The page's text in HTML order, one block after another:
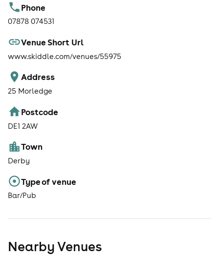
Phone
07878 074531
Venue Short Url
www.skiddle.com/venues/55975
Address
25 Morledge
Postcode
DE1 2AW
Town
Derby
Type of venue
Bar/Pub
Nearby Venues